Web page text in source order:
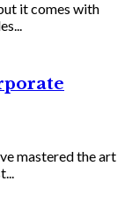
it comes with
mastered the art